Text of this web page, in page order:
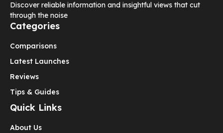
Discover reliable information and insightful views that cut
through the noise
Categories
Comparisons
Latest Launches
Reviews
Tips & Guides
Quick Links
About Us